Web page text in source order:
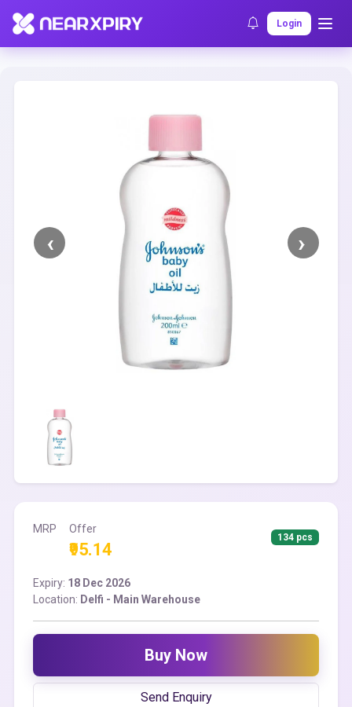
Login
Home Clearance Listing Details
MRP Offer
₹95.14
134 pcs
Expiry: 18 Dec 2026
Location: Delfi - Main Warehouse
Buy Now
Send Enquiry